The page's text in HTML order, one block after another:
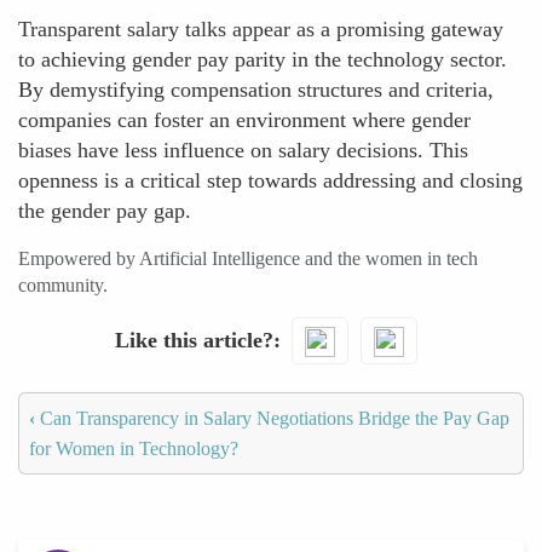
Transparent salary talks appear as a promising gateway
to achieving gender pay parity in the technology sector.
By demystifying compensation structures and criteria,
companies can foster an environment where gender
biases have less influence on salary decisions. This
openness is a critical step towards addressing and closing
the gender pay gap.
Empowered by Artificial Intelligence and the women in tech
community.
Like this article?
‹ Can Transparency in Salary Negotiations Bridge the Pay Gap
for Women in Technology?